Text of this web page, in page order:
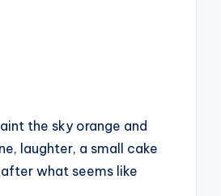
the sky orange and
laughter, a small cake
what seems like